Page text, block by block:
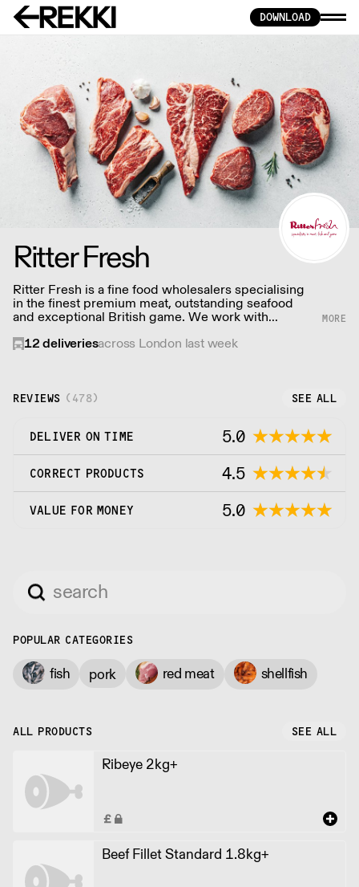
DOWNLOAD
Ritter Fresh
Ritter Fresh is a fine food wholesalers specialising
in the finest premium meat, outstanding seafood
and exceptional British game. We work with
sustainable fisheries, farming cooperatives and
local communities to always strive to offer the very
12deliveriesacross London last week
REVIEWS ( 478) SEE ALL
DELIVER ON TIME 5.0
CORRECT PRODUCTS 4.5
VALUE FOR MONEY 5.0
POPULAR CATEGORIES
fish pork red meat shellfish
ALL PRODUCTS SEE ALL
Ribeye 2kg+
Beef Fillet Standard 1.8kg+